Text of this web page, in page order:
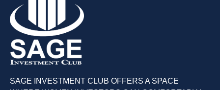
SAGE INVESTMENT CLUB OFFERS A SPACE